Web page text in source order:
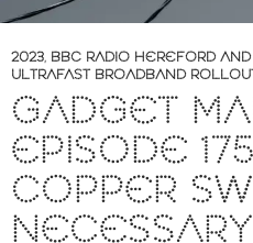
2023, BBC RADIO HEREFORD
ULTRAFAST BROADBAND
GADGET
EPISODE
COPPER